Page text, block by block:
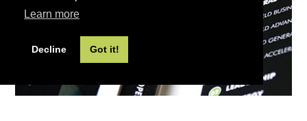
Learn more
Decline Got it!